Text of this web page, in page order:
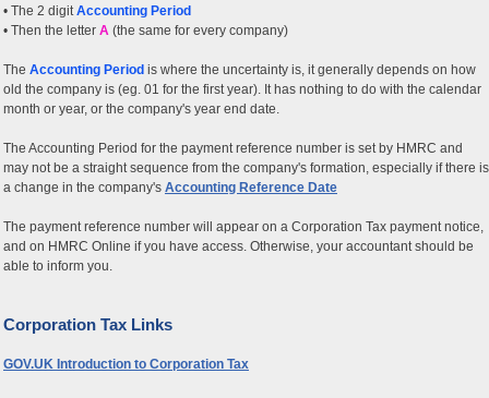
• The 2 digitAccounting Period
• Then the letter A (the same for every company)
The Accounting Period is where the uncertainty is, it generally depends on how
old the company is (eg. 01 for the first year). It has nothing to do with the calendar
month or year, or the company's year end date.
The Accounting Period for the payment reference number is set by HMRC and
may not be a straight sequence from the company's formation, especially if there is
a change in the company's Accounting Reference Date
The payment reference number will appear on a Corporation Tax payment notice,
and on HMRC Online if you have access. Otherwise, your accountant should be
able to inform you.
Corporation Tax Links
GOV.UK Introduction to Corporation Tax